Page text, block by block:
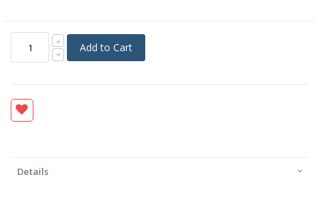
Add to Cart
Details